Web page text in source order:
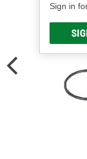
Sign in